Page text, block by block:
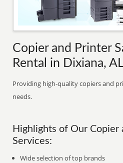
Copier and Printer
Rental in Dixiana,
Providing high-quality copiers and
needs.
Highlights of Our Copier
Services:
Wide selection of top brands